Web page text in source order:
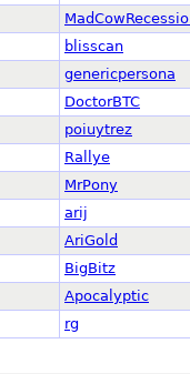
blisscan
genericpersona
DoctorBTC
poiuytrez
Rallye
MrPony
arij
AriGold
BigBitz
Apocalyptic
rg